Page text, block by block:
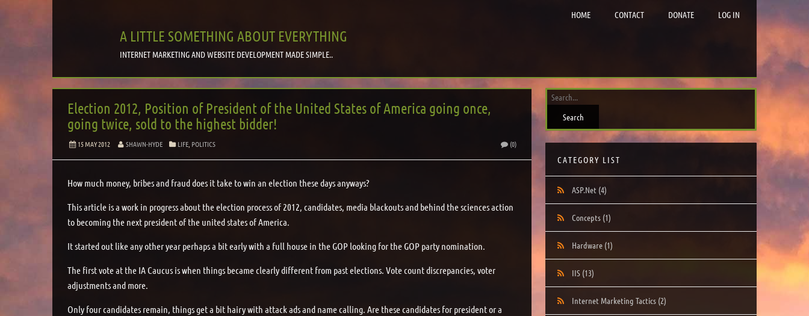
A LITTLE SOMETHING ABOUT EVERYTHING
INTERNET MARKETING AND WEBSITE DEVELOPMENT MADE SIMPLE..
HOME CONTACT DONATE LOG IN
Election 2012, Position of President of the United States of America going once,
going twice, sold to the highest bidder!
15 MAY 2012 SHAWN-HYDE LIFE POLITICS (0)
How much money, bribes and fraud does it take to win an election these days anyways?
This article is a work in progress about the election process of 2012, candidates, media blackouts and behind the sciences action
to becoming the next president of the united states of America.
It started out like any other year perhaps a bit early with a full house in the GOP looking for the GOP party nomination.
The first vote at the IA Caucus is when things became clearly different from past elections. Vote count discrepancies, voter
adjustments and more.
Only four candidates remain, things get a bit hairy with attack ads and name calling. Are these candidates for president or a
CATEGORY LIST
ASP.Net (4)
Concepts (1)
Hardware (1)
IIS (13)
Internet Marketing Tactics (2)